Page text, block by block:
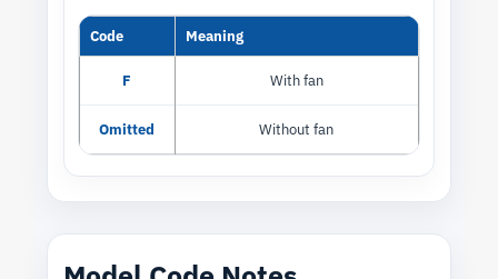
Code Meaning
F With fan
Omitted Without fan